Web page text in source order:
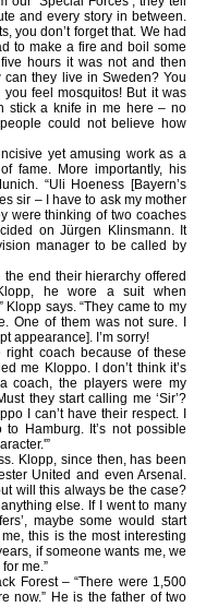
and every story in between.
you don’t forget that. We had
to make a fire and boil some
hours it was not and then
they live in Sweden? You
feel mosquitos! But it was
stick a knife in me here – no
could not believe how
yet amusing work as a
fame. More importantly, his
“Uli Hoeness [Bayern’s
sir – I have to ask my mother
were thinking of two coaches
on Jürgen Klinsmann. It
manager to be called by
end their hierarchy offered
he wore a suit when
Klopp says. “They came to my
One of them was not sure. I
appearance]. I’m sorry!
right coach because of these
me Kloppo. I don’t think it’s
coach, the players were my
they start calling me ‘Sir’?
I can’t have their respect. I
Hamburg. It’s not possible
Klopp, since then, has been
United and even Arsenal.
will this always be the case?
else. If I went to many
maybe some would start
this is the most interesting
if someone wants me, we
me.”
Forest – “There were 1,500
now.” He is the father of two